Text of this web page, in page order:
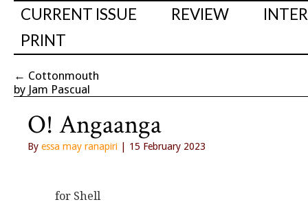
CURRENT ISSUE REVIEW
PRINT
← Cottonmouth
by Jam Pascual
O! Angaanga
By essa may ranapiri | 15 February 2023
for Shell